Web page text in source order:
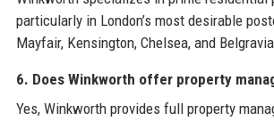
particularly in London’s most desirable
Mayfair, Kensington, Chelsea, and
6. Does Winkworth offer property
Yes, Winkworth provides full property